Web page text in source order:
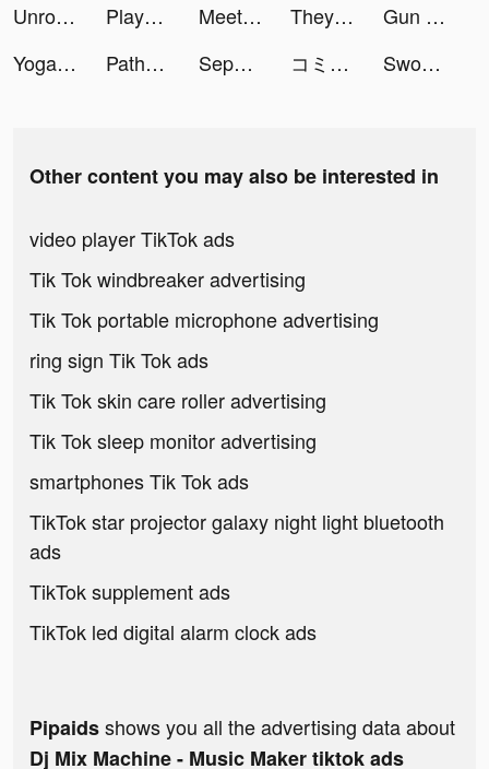
Unroll.Me - Email Cleanup tiktok ads
Players' Lounge tiktok ads Meet New People - Hily Dating tiktok ads They Are Coming tiktok ads
Gun Up tiktok ads
Yoga-Go: Yoga For Weight Loss tiktok ads
Pathway – Medical Knowledge tiktok ads Sephora - Beauty Shopping tiktok ads コミックガルド＋ tiktok ads Swords Maker tiktok ads
Other content you may also be interested in
video player TikTok ads
Tik Tok windbreaker advertising
Tik Tok portable microphone advertising
ring sign Tik Tok ads
Tik Tok skin care roller advertising
Tik Tok sleep monitor advertising
smartphones Tik Tok ads
TikTok star projector galaxy night light bluetooth
ads
TikTok supplement ads
TikTok led digital alarm clock ads
Pipaidsshows you all the advertising data about
Dj Mix Machine - Music Maker tiktok ads